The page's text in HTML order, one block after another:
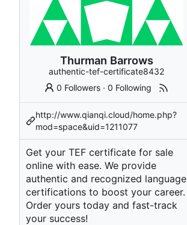
Thurman Barrows
authentic-tef-certificate8432
0 Followers ·0 Following
http://www.qianqi.cloud/home.php?
mod=space&uid=1211077
Get your TEF certificate for sale
online with ease. We provide
authentic and recognized language
certifications to boost your career.
Order yours today and fast-track
your success!